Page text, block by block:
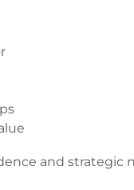
and strategic